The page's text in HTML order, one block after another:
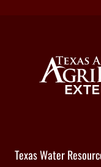
Texas Water